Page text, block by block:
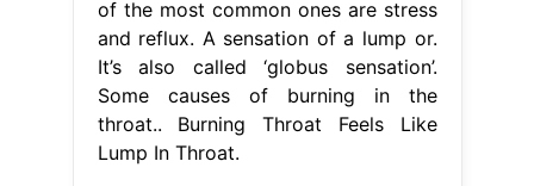
of the most common ones are stress
and reflux. A sensation of a lump or.
It’s also called ‘globus sensation’.
Some causes of burning in the
throat.. Burning Throat Feels Like
Lump In Throat.